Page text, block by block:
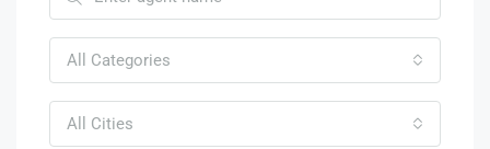
All Categories
All Cities